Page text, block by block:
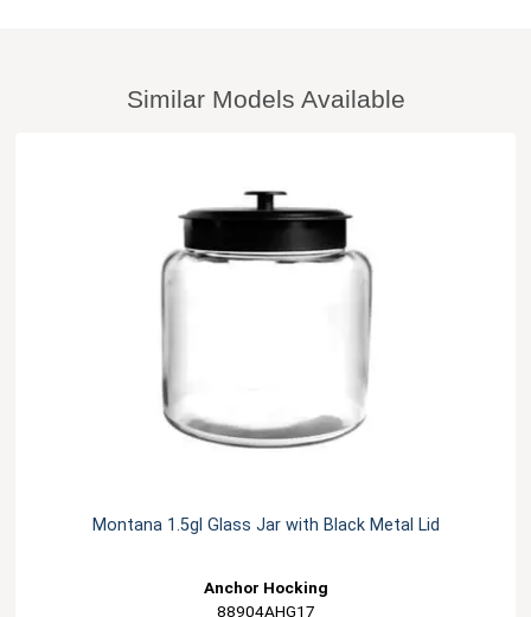
Similar Models Available
Montana 1.5gl Glass Jar with Black Metal Lid
Anchor Hocking
88904AHG17